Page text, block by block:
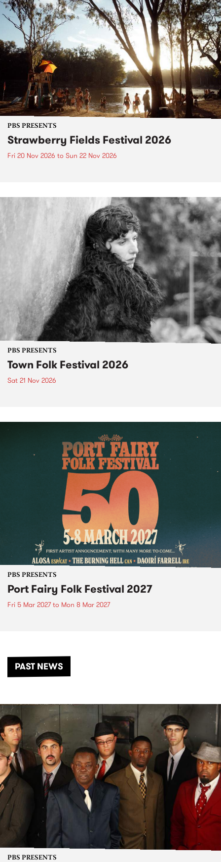
PBS PRESENTS
Strawberry Fields Festival 2026
Fri 20 Nov 2026 to Sun 22 Nov 2026
PBS PRESENTS
Town Folk Festival 2026
Sat 21 Nov 2026
PBS PRESENTS
Port Fairy Folk Festival 2027
Fri 5 Mar 2027to Mon 8 Mar 2027
PAST NEWS
PBS PRESENTS